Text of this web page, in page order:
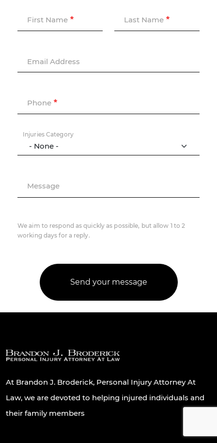
First Name Last Name
Email Address
Phone
Injuries Category
Message
We aim to respond as quickly as possible, but allow 1 to 2
working days for a reply.
At Brandon J. Broderick, Personal Injury Attorney At
Law, we are devoted to helping injured individuals and
their family members